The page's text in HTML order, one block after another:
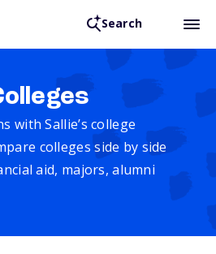
Search
with Sallie’s college
colleges side by side
aid, majors, alumni